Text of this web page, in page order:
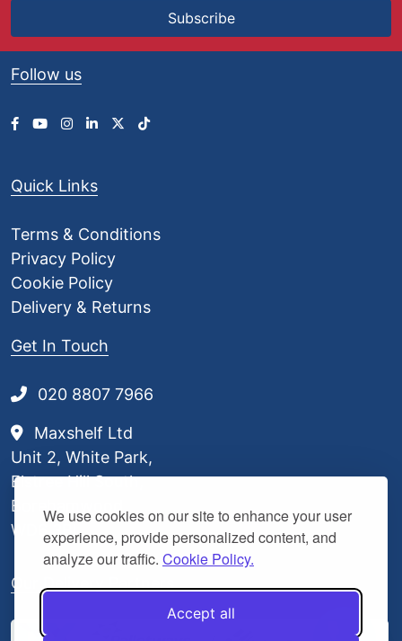
We use cookies on our site to enhance your user
experience, provide personalized content, and
analyze our traffic. Cookie Policy.
Accept all
Subscribe
Follow us
Quick Links
Terms & Conditions
Privacy Policy
Cookie Policy
Delivery & Returns
Get In Touch
020 8807 7966
Maxshelf Ltd
Unit 2, White Park,
Elstree Hill South,
Borehamwood,
WD6 3BL
Our Delivery Partners